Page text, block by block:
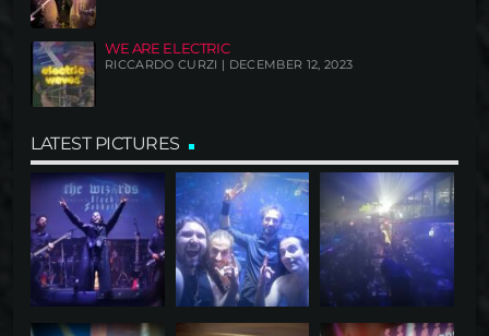
WE ARE ELECTRIC
RICCARDO CURZI | DECEMBER 12, 2023
LATEST PICTURES